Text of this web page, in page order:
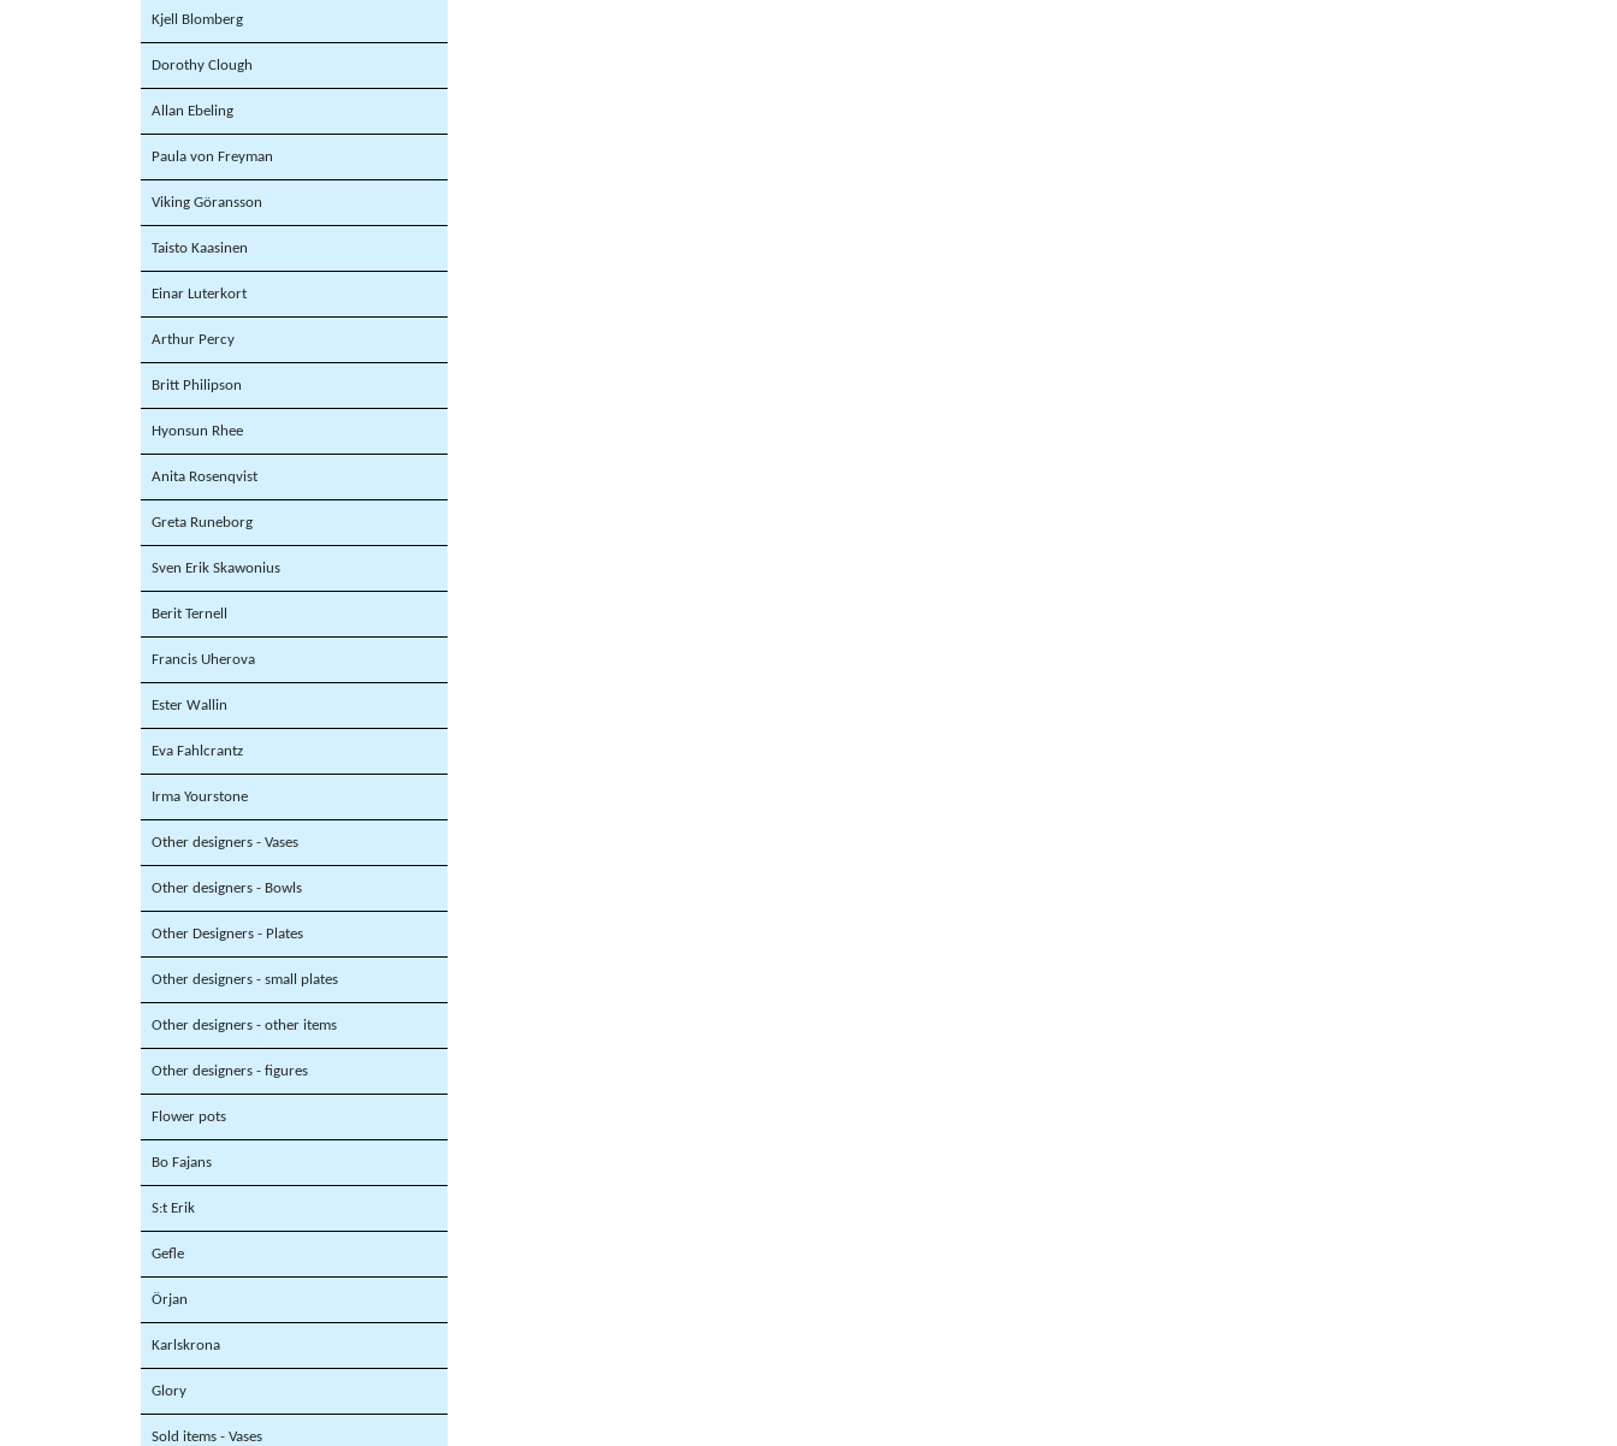
Kjell Blomberg
Dorothy Clough
Allan Ebeling
Paula von Freyman
Viking Göransson
Taisto Kaasinen
Einar Luterkort
Arthur Percy
Britt Philipson
Hyonsun Rhee
Anita Rosenqvist
Greta Runeborg
Sven Erik Skawonius
Berit Ternell
Francis Uherova
Ester Wallin
Eva Fahlcrantz
Irma Yourstone
Other designers - Vases
Other designers - Bowls
Other Designers - Plates
Other designers - small plates
Other designers - other items
Other designers - figures
Flower pots
Bo Fajans
S:t Erik
Gefle
Örjan
Karlskrona
Glory
Sold items - Vases